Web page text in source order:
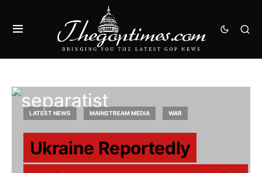
LATEST NEWS MAINSTREAM MEDIA WAR
Ukraine Reportedly